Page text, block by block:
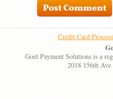
Credit Card
Goel Payment Solutions is a
2018 156th